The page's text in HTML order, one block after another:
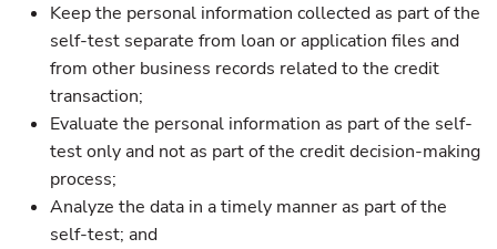
Keep the personal information collected as part of the
self-test separate from loan or application files and
from other business records related to the credit
transaction;
Evaluate the personal information as part of the self-
test only and not as part of the credit decision-making
process;
Analyze the data in a timely manner as part of the
self-test; and